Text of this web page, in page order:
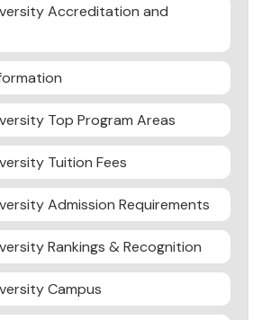
Accreditation and
Top Program Areas
Tuition Fees
Admission Requirements
Rankings & Recognition
Campus